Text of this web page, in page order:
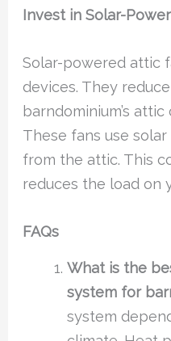
Invest in Solar-
Solar-powered attic
devices. They
barndominium’s
These fans use
from the attic. This
reduces the load on
FAQs
What is the
system for
system